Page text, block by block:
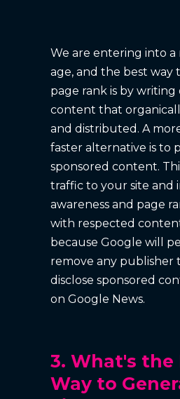
We are entering into
age, and the best way
page rank is by writing
content that
and distributed. A
faster alternative is to
sponsored content.
traffic to your site and
awareness and page
with respected
because Google will
remove any publisher
disclose sponsored
on Google News.
3. What's the
Way to